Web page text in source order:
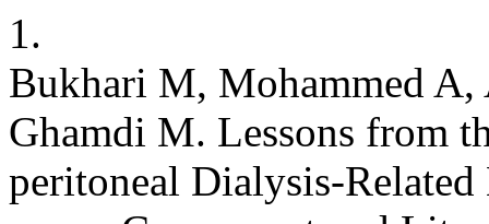
1.
Bukhari M, Mohammed
Ghamdi M. Lessons from
peritoneal Dialysis-